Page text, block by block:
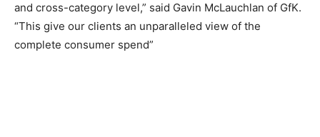
and cross-category level,” said Gavin McLauchlan of GfK.
“This give our clients an unparalleled view of the
complete consumer spend”